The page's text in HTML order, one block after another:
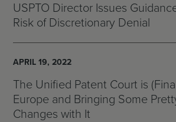
USPTO Director Issues
Risk of Discretionary Denial
APRIL 19, 2022
The Unified Patent Court is
Europe and Bringing Some
Changes with It